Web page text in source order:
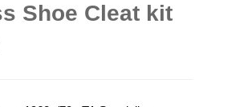
Shoe Cleat kit